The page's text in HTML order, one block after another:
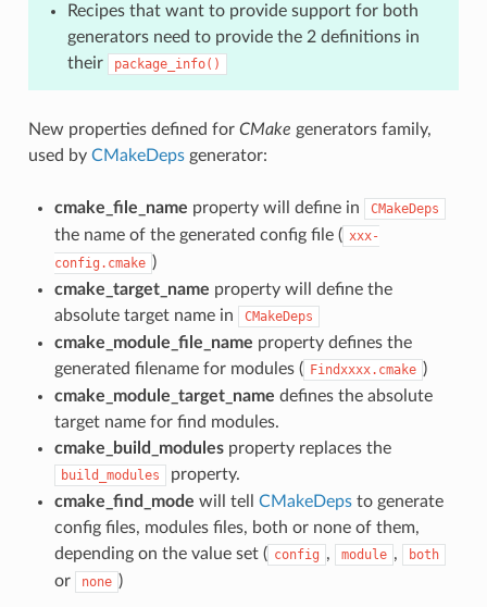
Recipes that want to provide support for both
generators need to provide the 2 definitions in
their
package_info()
New properties defined for CMake generators family,
used by CMakeDepsgenerator:
cmake_file_name property will define in CMakeDeps
the name of the generated config file ( xxx-
config.cmake )
cmake_target_name property will define the
absolute target name in
CMakeDeps
cmake_module_file_name property defines the
generated filename for modules ( Findxxxx.cmake )
cmake_module_target_name defines the absolute
target name for find modules.
cmake_build_modulesproperty replaces the
build_modules
property.
cmake_find_mode will tell CMakeDepsto generate
config files, modules files, both or none of them,
depending on the value set ( config , module , both
or none )